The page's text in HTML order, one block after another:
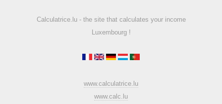
Calculatrice.lu - the site that calculates your income
Luxembourg !
www.calculatrice.lu
www.calc.lu